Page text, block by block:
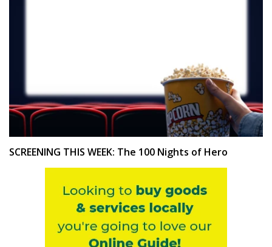
SCREENING THIS WEEK: The 100 Nights of Hero